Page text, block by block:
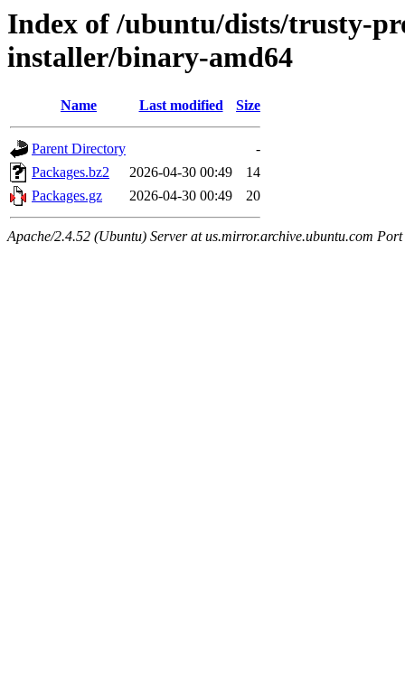
Index of /ubuntu/dists/trusty-
installer/binary-amd64
Name Last modified Size
Parent Directory
-
Packages.bz2
2026-04-30 00:49
14
Packages.gz
2026-04-30 00:49 20
Apache/2.4.52 (Ubuntu) Server at us.mirror.archive.ubuntu.com Port